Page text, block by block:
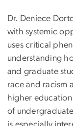
Dr. Deniece
with systemic
uses critical
understanding
and graduate
race and racism
higher
of